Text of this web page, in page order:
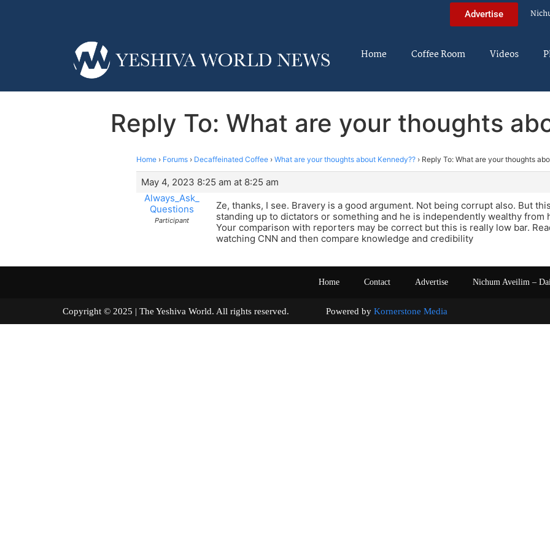
Advertise
Home Coffee Room Videos
Reply To: What are your thoughts
Home › Forums › Decaffeinated Coffee › What are your thoughts about Kennedy?? › Reply To: What are your thoughts
May 4, 2023 8:25 am at 8:25 am
Always_Ask_
Questions
Participant
Ze, thanks, I see. Bravery is a good argument. Not being corrupt also. But
standing up to dictators or something and he is independently wealthy from
Your comparison with reporters may be correct but this is really low bar.
watching CNN and then compare knowledge and credibility
Home Contact Advertise Nichum Aveilim –
Copyright © 2025 | The Yeshiva World. All rights reserved. Powered by Kornerstone Media